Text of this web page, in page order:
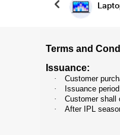
Terms and
Issuance:
·
Customer
·
Issuance
·
Customer shall
·
After IPL